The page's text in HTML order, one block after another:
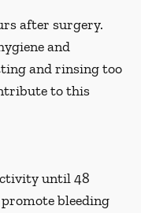
after surgery.
and
and rinsing too
to this
until 48
bleeding